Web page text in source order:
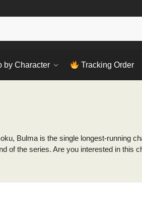
by Character Tracking Order
Bulma is the single longest-running
of the series. Are you interested in this